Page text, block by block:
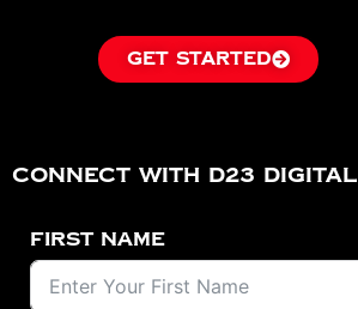
GET STARTED
Connect with D23 Digital
First Name